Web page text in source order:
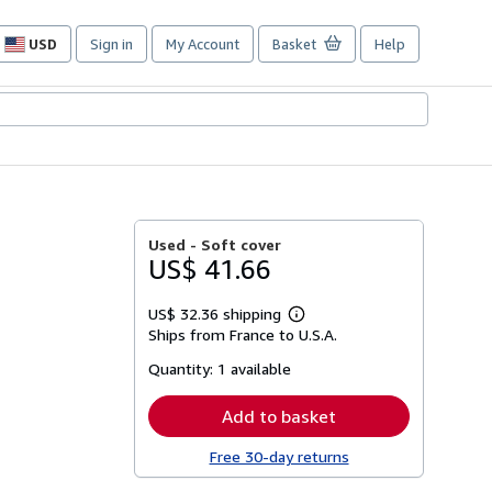
USD
Site
preferences
Sign in My Account Basket Help
Used - Soft cover
US$ 41.66
US$ 32.36 shipping
Learn
more
Ships from France to U.S.A.
Quantity: 1 available
Add to basket
Free 30-day returns